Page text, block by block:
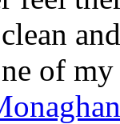
of